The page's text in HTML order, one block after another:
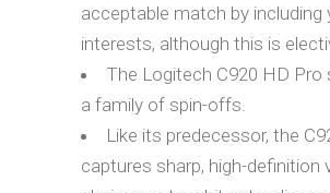
acceptable match by including
interests, although this is
The Logitech C920 HD Pro
a family of spin-offs.
Like its predecessor, the
captures sharp, high-definition